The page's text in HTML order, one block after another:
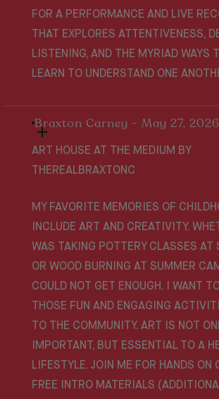
FOR A PERFORMANCE AND LIVE
THAT EXPLORES ATTENTIVENESS,
LISTENING, AND THE MYRIAD WAYS
LEARN TO UNDERSTAND ONE
Braxton Carney - May 27, 2026
ART HOUSE AT THE MEDIUM BY
THEREALBRAXTONC
MY FAVORITE MEMORIES OF
INCLUDE ART AND CREATIVITY.
WAS TAKING POTTERY CLASSES AT
OR WOOD BURNING AT SUMMER
COULD NOT GET ENOUGH. I WANT
THOSE FUN AND ENGAGING
TO THE COMMUNITY. ART IS NOT
IMPORTANT, BUT ESSENTIAL TO A
LIFESTYLE. JOIN ME FOR HANDS ON
FREE INTRO MATERIALS